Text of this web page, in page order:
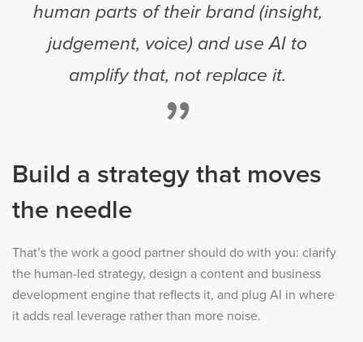
human parts of their brand (insight,
judgement, voice) and use AI to
amplify that, not replace it.
”
Build a strategy that moves
the needle
That’s the work a good partner should do with you: clarify
the human-led strategy, design a content and business
development engine that reflects it, and plug AI in where
it adds real leverage rather than more noise.